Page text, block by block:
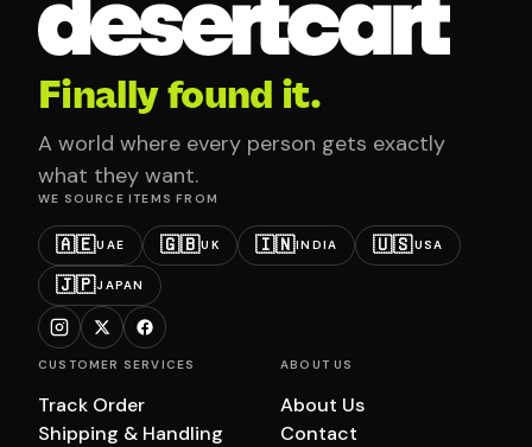
Finally found it.
A world where every person gets exactly
what they want.
WE SOURCE ITEMS FROM
🇦🇪UAE 🇬🇧UK 🇮🇳INDIA 🇺🇸USA
🇯🇵JAPAN
CUSTOMER SERVICES
Track Order
Shipping & Handling
ABOUT US
About Us
Contact